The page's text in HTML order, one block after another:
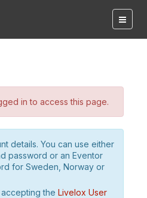
in to access this page.
details. You can use either
password or an Eventor
for Sweden, Norway or
the Livelox User